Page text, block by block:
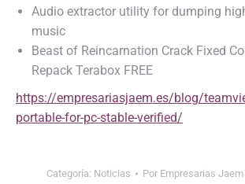
Audio extractor utility for dumping
music
Beast of Reincarnation Crack Fixed
Repack Terabox FREE
https://empresariasjaem.es/blog/
portable-for-pc-stable-verified/
Categoría: Noticias Por Empresarias Jaem